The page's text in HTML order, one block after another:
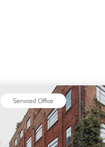
Serviced Office